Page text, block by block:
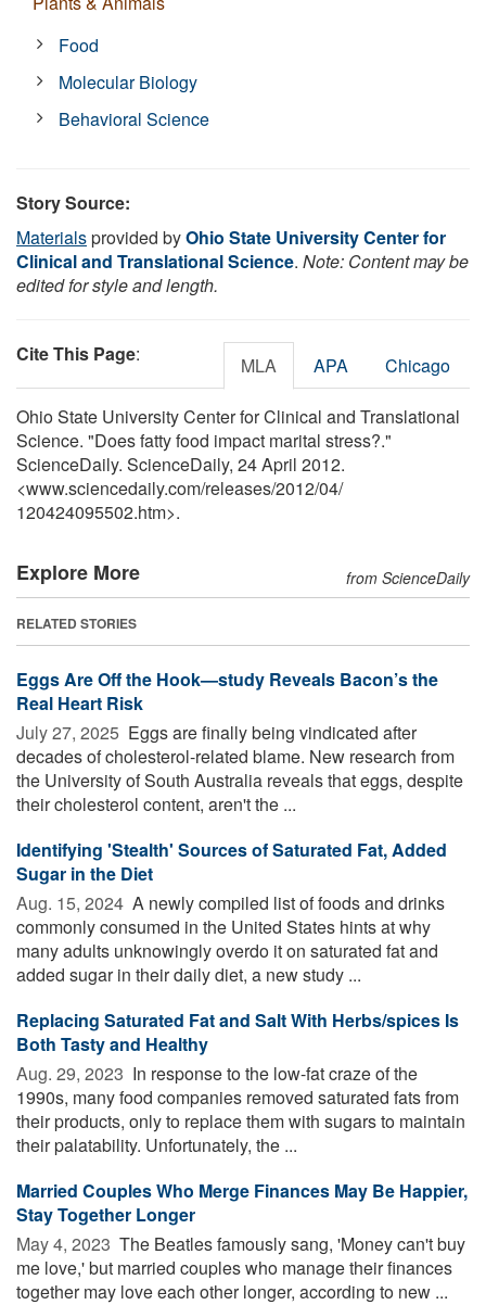
Food
Molecular Biology
Behavioral Science
Story Source:
Materialsprovided byOhio State University Center for
Clinical and Translational Science. Note: Content may be
edited for style and length.
Cite This Page: MLA APA Chicago
Ohio State University Center for Clinical and Translational
Science. "Does fatty food impact marital stress?."
ScienceDaily. ScienceDaily, 24 April 2012.
<www.sciencedaily.com/releases/2012/04/
120424095502.htm>.
Explore More from ScienceDaily
RELATED STORIES
Eggs Are Off the Hook—study Reveals Bacon’s the
Real Heart Risk
July 27, 2025  Eggs are finally being vindicated after
decades of cholesterol-related blame. New research from
the University of South Australia reveals that eggs, despite
their cholesterol content, aren't the ...
Identifying 'Stealth' Sources of Saturated Fat, Added
Sugar in the Diet
Aug. 15, 2024  A newly compiled list of foods and drinks
commonly consumed in the United States hints at why
many adults unknowingly overdo it on saturated fat and
added sugar in their daily diet, a new study ...
Replacing Saturated Fat and Salt With Herbs/spices Is
Both Tasty and Healthy
Aug. 29, 2023  In response to the low-fat craze of the
1990s, many food companies removed saturated fats from
their products, only to replace them with sugars to maintain
their palatability. Unfortunately, the ...
Married Couples Who Merge Finances May Be Happier,
Stay Together Longer
May 4, 2023  The Beatles famously sang, 'Money can't buy
me love,' but married couples who manage their finances
together may love each other longer, according to new ...